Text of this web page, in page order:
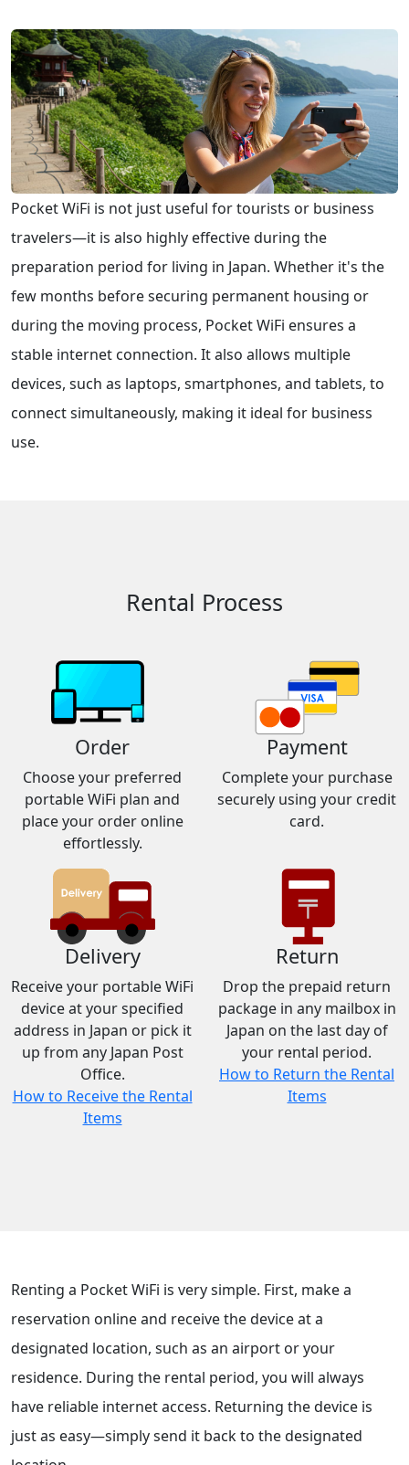
Pocket WiFi is not just useful for tourists or business
travelers—it is also highly effective during the
preparation period for living in Japan. Whether it's the
few months before securing permanent housing or
during the moving process, Pocket WiFi ensures a
stable internet connection. It also allows multiple
devices, such as laptops, smartphones, and tablets, to
connect simultaneously, making it ideal for business
use.
Rental Process
Order
Choose your preferred
portable WiFi plan and
place your order online
effortlessly.
Payment
Complete your purchase
securely using your credit
card.
Delivery
Receive your portable WiFi
device at your specified
address in Japan or pick it
up from any Japan Post
Office.
How to Receive the Rental
Items
Return
Drop the prepaid return
package in any mailbox in
Japan on the last day of
your rental period.
How to Return the Rental
Items
Renting a Pocket WiFi is very simple. First, make a
reservation online and receive the device at a
designated location, such as an airport or your
residence. During the rental period, you will always
have reliable internet access. Returning the device is
just as easy—simply send it back to the designated